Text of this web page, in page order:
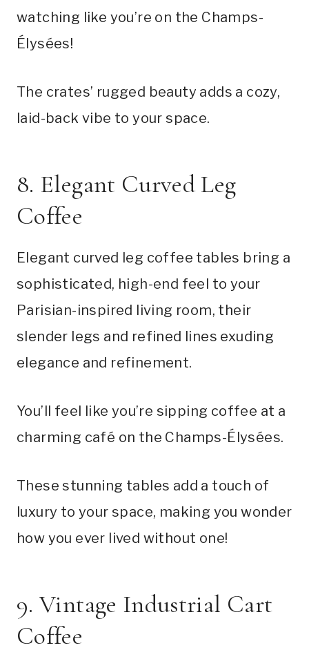
watching like you’re on the Champs-
Élysées!
The crates’ rugged beauty adds a cozy,
laid-back vibe to your space.
8. Elegant Curved Leg
Coffee
Elegant curved leg coffee tables bring a
sophisticated, high-end feel to your
Parisian-inspired living room, their
slender legs and refined lines exuding
elegance and refinement.
You’ll feel like you’re sipping coffee at a
charming café on the Champs-Élysées.
These stunning tables add a touch of
luxury to your space, making you wonder
how you ever lived without one!
9. Vintage Industrial Cart
Coffee